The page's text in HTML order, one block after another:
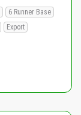
6 Runner Base
Export